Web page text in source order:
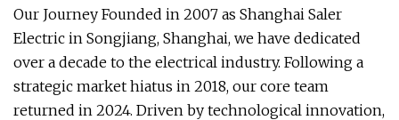
Our Journey Founded in 2007 as Shanghai Saler
Electric in Songjiang, Shanghai, we have dedicated
over a decade to the electrical industry. Following a
strategic market hiatus in 2018, our core team
returned in 2024. Driven by technological innovation,